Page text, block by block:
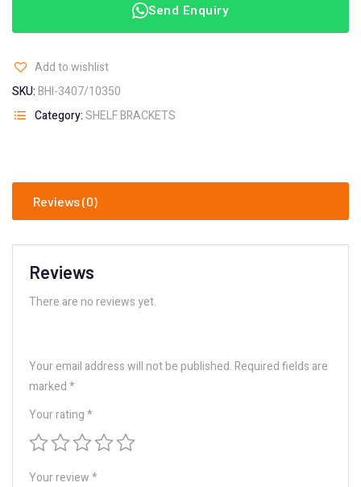
Send Enquiry
Add to wishlist
SKU:BHI-3407/10350
Category:SHELF BRACKETS
Reviews (0)
Reviews
There are no reviews yet.
Your email address will not be published.Required fields are
marked*
Your rating*
Your review*